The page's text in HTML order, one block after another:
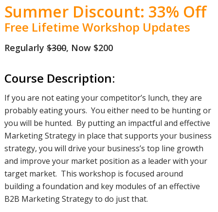
Summer Discount: 33% Off
Free Lifetime Workshop Updates
Regularly $300, Now $200
Course Description:
If you are not eating your competitor’s lunch, they are
probably eating yours. You either need to be hunting or
you will be hunted. By putting an impactful and effective
Marketing Strategy in place that supports your business
strategy, you will drive your business’s top line growth
and improve your market position as a leader with your
target market. This workshop is focused around
building a foundation and key modules of an effective
B2B Marketing Strategy to do just that.